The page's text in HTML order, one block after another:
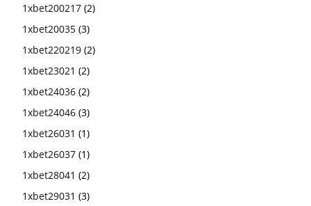
1xbet200217 (2)
1xbet20035 (3)
1xbet220219 (2)
1xbet23021 (2)
1xbet24036 (2)
1xbet24046 (3)
1xbet26031 (1)
1xbet26037 (1)
1xbet28041 (2)
1xbet29031 (3)